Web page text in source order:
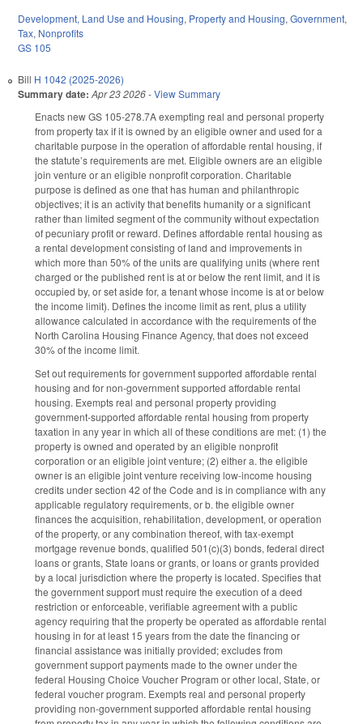
Development, Land Use and Housing, Property and Housing, Government,
Tax, Nonprofits
GS 105
Bill H 1042 (2025-2026)
Summary date: Apr 23 2026-View Summary
Enacts new GS 105-278.7A exempting real and personal property
from property tax if it is owned by an eligible owner and used for a
charitable purpose in the operation of affordable rental housing, if
the statute’s requirements are met. Eligible owners are an eligible
join venture or an eligible nonprofit corporation. Charitable
purpose is defined as one that has human and philanthropic
objectives; it is an activity that benefits humanity or a significant
rather than limited segment of the community without expectation
of pecuniary profit or reward. Defines affordable rental housing as
a rental development consisting of land and improvements in
which more than 50% of the units are qualifying units (where rent
charged or the published rent is at or below the rent limit, and it is
occupied by, or set aside for, a tenant whose income is at or below
the income limit). Defines the income limit as rent, plus a utility
allowance calculated in accordance with the requirements of the
North Carolina Housing Finance Agency, that does not exceed
30% of the income limit.
Set out requirements for government supported affordable rental
housing and for non-government supported affordable rental
housing. Exempts real and personal property providing
government-supported affordable rental housing from property
taxation in any year in which all of these conditions are met: (1) the
property is owned and operated by an eligible nonprofit
corporation or an eligible joint venture; (2) either a. the eligible
owner is an eligible joint venture receiving low-income housing
credits under section 42 of the Code and is in compliance with any
applicable regulatory requirements, or b. the eligible owner
finances the acquisition, rehabilitation, development, or operation
of the property, or any combination thereof, with tax-exempt
mortgage revenue bonds, qualified 501(c)(3) bonds, federal direct
loans or grants, State loans or grants, or loans or grants provided
by a local jurisdiction where the property is located. Specifies that
the government support must require the execution of a deed
restriction or enforceable, verifiable agreement with a public
agency requiring that the property be operated as affordable rental
housing in for at least 15 years from the date the financing or
financial assistance was initially provided; excludes from
government support payments made to the owner under the
federal Housing Choice Voucher Program or other local, State, or
federal voucher program. Exempts real and personal property
providing non-government supported affordable rental housing